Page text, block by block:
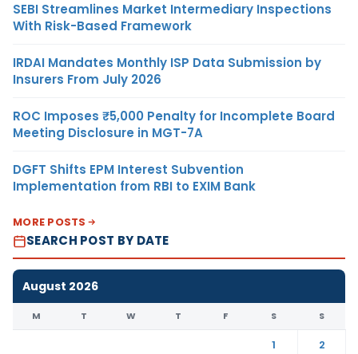
SEBI Streamlines Market Intermediary Inspections
With Risk-Based Framework
IRDAI Mandates Monthly ISP Data Submission by
Insurers From July 2026
ROC Imposes ₹5,000 Penalty for Incomplete Board
Meeting Disclosure in MGT-7A
DGFT Shifts EPM Interest Subvention
Implementation from RBI to EXIM Bank
MORE POSTS
SEARCH POST BY DATE
August 2026
M T W T F S S
1
2